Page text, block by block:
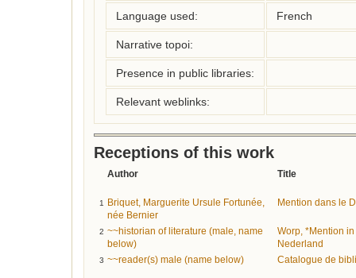
Language used: French
Narrative topoi:
Presence in public libraries:
Relevant weblinks:
Receptions of this work
Author Title
1
Briquet, Marguerite Ursule Fortunée,
née Bernier
Mention dans le
2 ~~historian of literature (male, name
below)
Worp, *Mention
Nederland
3 ~~reader(s) male (name below) Catalogue de